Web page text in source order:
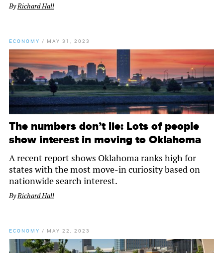
ByRichard Hall
ECONOMY / MAY 31, 2023
The numbers don’t lie: Lots of people
show interest in moving to Oklahoma
A recent report shows Oklahoma ranks high for
states with the most move-in curiosity based on
nationwide search interest.
ByRichard Hall
ECONOMY / MAY 22, 2023